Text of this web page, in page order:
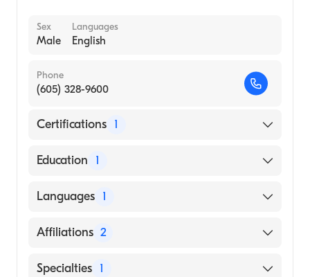
Sex
Male
Languages
English
Phone
(605) 328-9600
Certifications 1
American Board of Family Medicine
Education 1
University of South Dakota (Medical School,
Languages 1
English
Affiliations 2
Lifescape
Specialties 1